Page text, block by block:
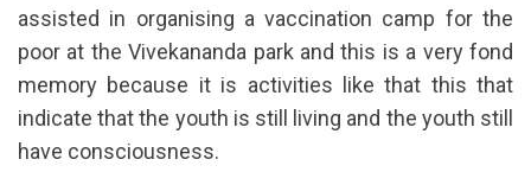
assisted in organising a vaccination camp for the
poor at the Vivekananda park and this is a very fond
memory because it is activities like that this that
indicate that the youth is still living and the youth still
have consciousness.